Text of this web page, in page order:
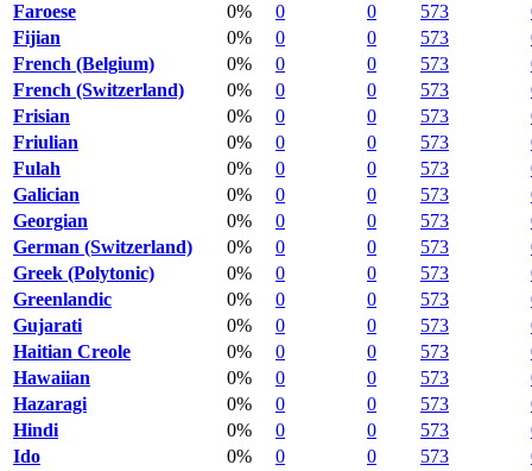
Faroese
0% 0 0 573
Fijian
0% 0 0 573
French (Belgium)
0% 0 0 573
French (Switzerland)
0% 0 0 573
Frisian
0% 0 0 573
Friulian
0% 0 0 573
Fulah
0% 0 0 573
Galician
0% 0 0 573
Georgian
0% 0 0 573
German (Switzerland)
0% 0 0 573
Greek (Polytonic)
0% 0 0 573
Greenlandic
0% 0 0 573
Gujarati
0% 0 0 573
Haitian Creole
0% 0 0 573
Hawaiian
0% 0 0 573
Hazaragi
0% 0 0 573
Hindi
0% 0 0 573
Ido
0% 0 0 573